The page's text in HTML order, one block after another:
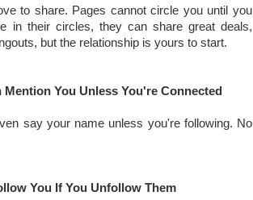
to share. Pages cannot circle you until you
in their circles, they can share great deals,
but the relationship is yours to start.
You Unless You're Connected
say your name unless you're following. No
You If You Unfollow Them